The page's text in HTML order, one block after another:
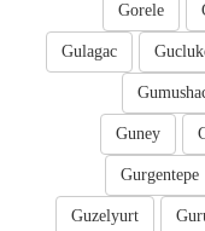
Gorele
Gulagac
Guney
Gurgentepe
Guzelyurt